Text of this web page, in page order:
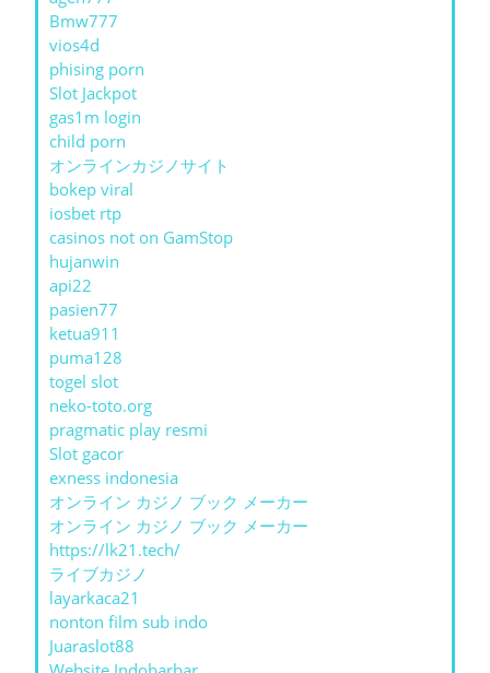
Bmw777
vios4d
phising porn
Slot Jackpot
gas1m login
child porn
オンラインカジノサイト
bokep viral
iosbet rtp
casinos not on GamStop
hujanwin
api22
pasien77
ketua911
puma128
togel slot
neko-toto.org
pragmatic play resmi
Slot gacor
exness indonesia
オンライン カジノ ブック メーカー
オンライン カジノ ブック メーカー
https://lk21.tech/
ライブカジノ
layarkaca21
nonton film sub indo
Juaraslot88